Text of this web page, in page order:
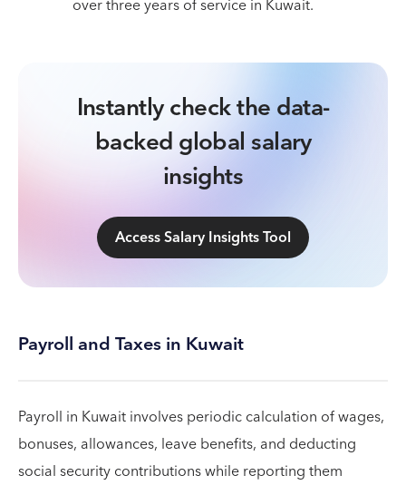
over three years of service in Kuwait.
Instantly check the data-
backed global salary
insights
Access Salary Insights Tool
Payroll and Taxes in Kuwait
Payroll in Kuwait involves periodic calculation of wages,
bonuses, allowances, leave benefits, and deducting
social security contributions while reporting them